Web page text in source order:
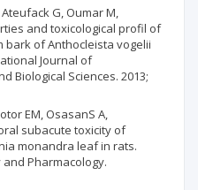
G, Oumar M,
and toxicological profil of
of Anthocleista vogelii
Journal of
Biological Sciences. 2013;
EM, OsasanS A,
subacute toxicity of
monandra leaf in rats.
Pharmacology.